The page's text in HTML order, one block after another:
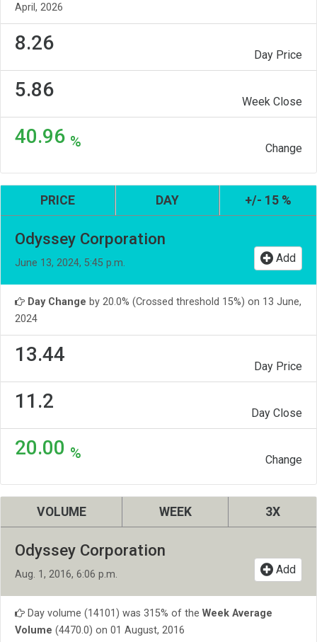
April, 2026
8.26
Day Price
5.86
Week Close
40.96 % Change
PRICE DAY +/- 15 %
Odyssey Corporation
June 13, 2024, 5:45 p.m. Add
Day Change by 20.0% (Crossed threshold 15%) on 13 June,
2024
13.44
Day Price
11.2
Day Close
20.00 % Change
VOLUME WEEK 3X
Odyssey Corporation
Aug. 1, 2016, 6:06 p.m. Add
Day volume (14101) was 315% of the Week Average
Volume (4470.0) on 01 August, 2016